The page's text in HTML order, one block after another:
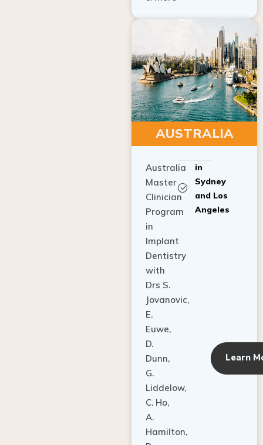
AUSTRALIA
Master
Clinician
Program
in
Implant
Dentistry
with
Drs S.
Jovanovic,
E.
Euwe,
D.
Dunn,
G.
Liddelow,
C. Ho,
A.
Hamilton,
R.
Sydney
and Los
Angeles